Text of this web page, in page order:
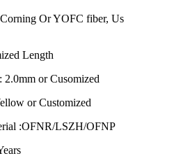
Or YOFC fiber, Us
Length
2.0mm or Cusomized
or Customized
:OFNR/LSZH/OFNP